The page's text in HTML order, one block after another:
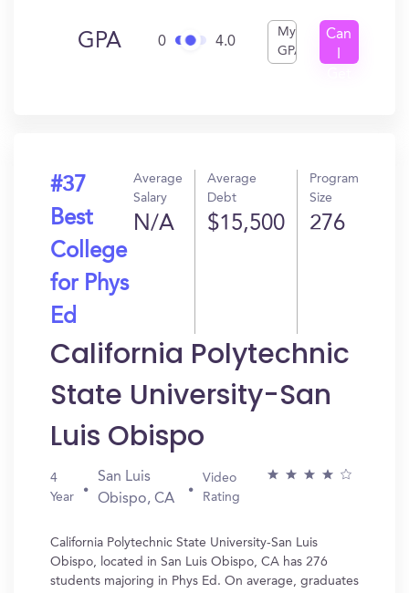
GPA 0 4.0
My
GPA
Can
#37
Best
College
for Phys
Ed
Average
Salary
N/A
Average
Debt
$15,500
Program
Size
276
California Polytechnic
State University-San
Luis Obispo
4
Year
San Luis
Obispo, CA
Video
Rating
California Polytechnic State University-San Luis
Obispo, located in San Luis Obispo, CA has 276
students majoring in Phys Ed. On average, graduates